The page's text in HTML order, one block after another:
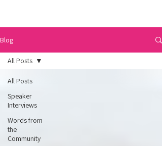
Blog
All Posts
Speaker
Interviews
Words from
the
Community
All Posts